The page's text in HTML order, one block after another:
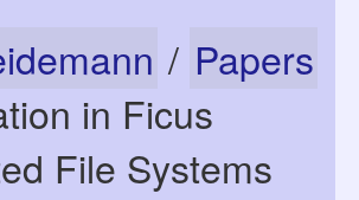
/ Papers
in Ficus
File Systems